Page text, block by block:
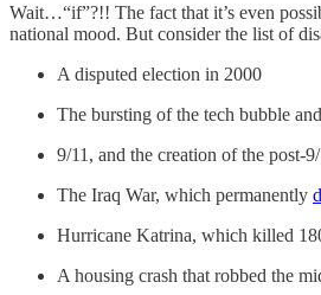
Wait…“if”?!! The fact that it’s even
national mood. But consider the list of
A disputed election in 2000
The bursting of the tech bubble
9/11, and the creation of the post-
The Iraq War, which permanently
Hurricane Katrina, which killed
A housing crash that robbed the